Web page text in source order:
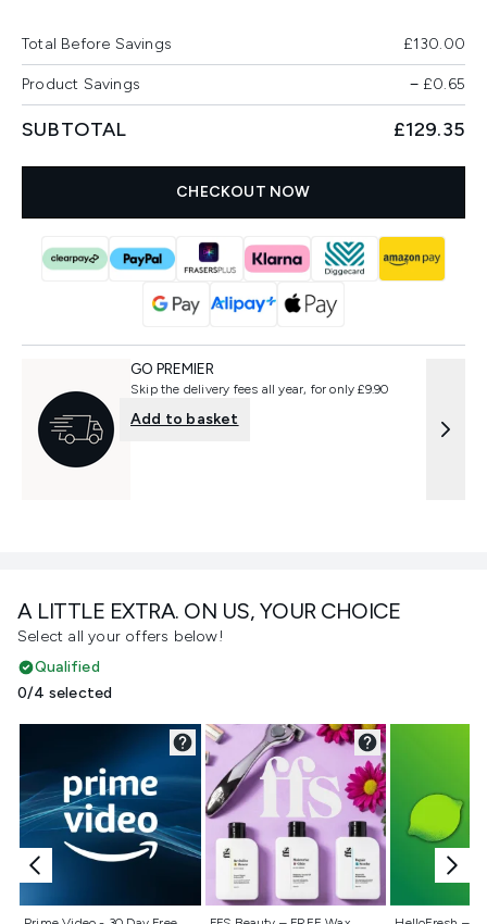
A LITTLE EXTRA. ON US, YOUR CHOICE
Select all your offers below!
Qualified
0/4 selected
Not selected Not selected Not
Total Before Savings £130.00
Product Savings −£0.65
SUBTOTAL £129.35
CHECKOUT NOW
GO PREMIER
Skip the delivery fees all year, for only £9.90
Add to basket